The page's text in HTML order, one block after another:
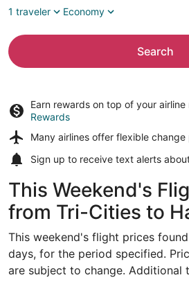
1 traveler
Economy
Search
Earn rewards on top of your airline
Rewards
Many airlines offer flexible change
Sign up to receive text alerts
This Weekend's
from Tri-Cities to
This weekend's flight prices
days, for the period specified.
are subject to change. Additional